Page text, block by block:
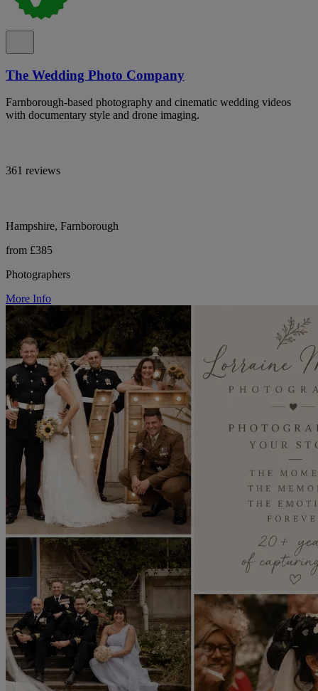
The Wedding Photo Company
Farnborough-based photography and cinematic wedding videos
with documentary style and drone imaging.
361 reviews
Hampshire, Farnborough
from £385
Photographers
More Info